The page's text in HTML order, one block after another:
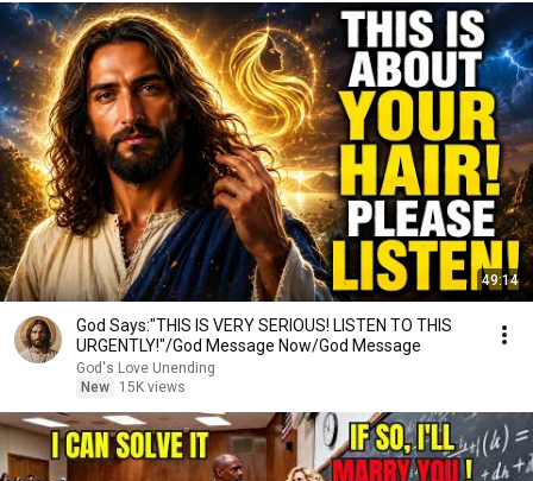
49:14
God Says:"THIS IS VERY SERIOUS! LISTEN TO THIS
URGENTLY!"/God Message Now/God Message
God's Love Unending
New
15K views